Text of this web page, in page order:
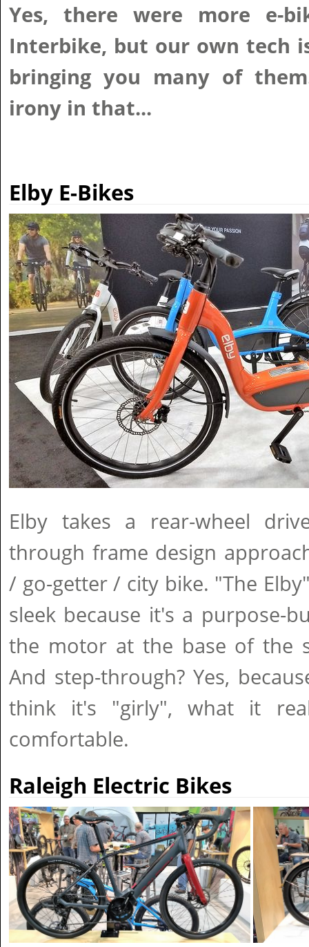
Yes, there were more e-
Interbike, but our own tech
bringing you many of
irony in that...
Elby E-Bikes
Elby takes a rear-wheel
through frame design
/ go-getter / city bike. "The
sleek because it's a purpose-
the motor at the base of the
And step-through? Yes,
think it's "girly", what it
comfortable.
Raleigh Electric Bikes